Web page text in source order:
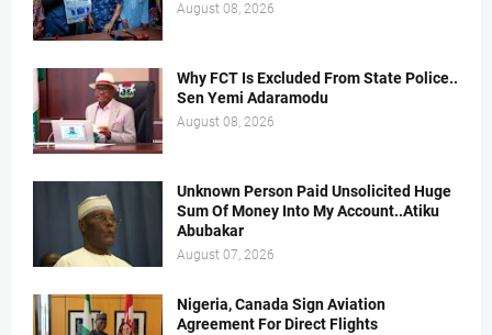
August 08, 2026
Why FCT Is Excluded From State Police..
Sen Yemi Adaramodu
August 08, 2026
Unknown Person Paid Unsolicited Huge
Sum Of Money Into My Account..Atiku
Abubakar
August 07, 2026
Nigeria, Canada Sign Aviation
Agreement For Direct Flights